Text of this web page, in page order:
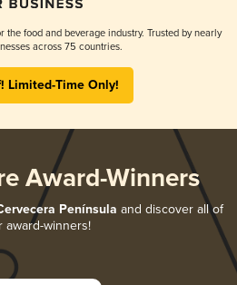
food and beverage industry. Trusted by nearly
across 75 countries.
Limited-Time Only!
Award-Winners
Península and discover all of
award-winners!